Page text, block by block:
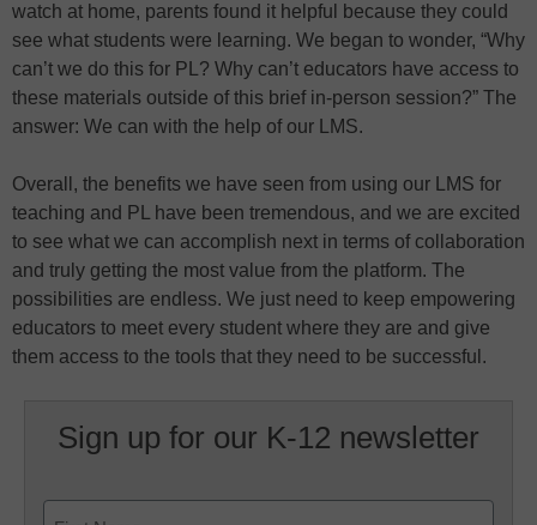
watch at home, parents found it helpful because they could
see what students were learning. We began to wonder, “Why
can’t we do this for PL? Why can’t educators have access to
these materials outside of this brief in-person session?” The
answer: We can with the help of our LMS.
Overall, the benefits we have seen from using our LMS for
teaching and PL have been tremendous, and we are excited
to see what we can accomplish next in terms of collaboration
and truly getting the most value from the platform. The
possibilities are endless. We just need to keep empowering
educators to meet every student where they are and give
them access to the tools that they need to be successful.
Sign up for our K-12 newsletter